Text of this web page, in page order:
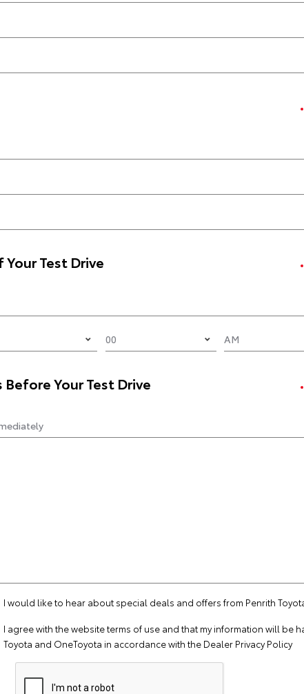
Test Drive
Your Test Drive
I would like to hear about special deals and offers from Penrith
I agree with the websiteterms of use and that my information will be
Toyota and OneToyota in accordance with the Dealer Privacy Policy